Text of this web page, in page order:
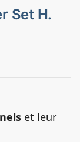
Set H.
et leur